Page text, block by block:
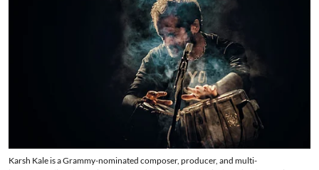
Karsh Kale is a Grammy-nominated composer, producer, and multi-